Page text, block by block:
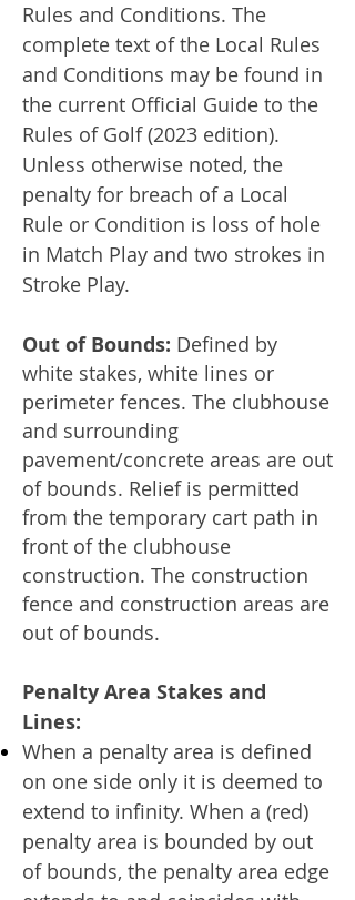
Rules and Conditions. The
complete text of the Local Rules
and Conditions may be found in
the current Official Guide to the
Rules of Golf (2023 edition).
Unless otherwise noted, the
penalty for breach of a Local
Rule or Condition is loss of hole
in Match Play and two strokes in
Stroke Play.
Out of Bounds: Defined by
white stakes, white lines or
perimeter fences. The clubhouse
and surrounding
pavement/concrete areas are out
of bounds. Relief is permitted
from the temporary cart path in
front of the clubhouse
construction. The construction
fence and construction areas are
out of bounds.
Penalty Area Stakes and
Lines:
When a penalty area is defined
on one side only it is deemed to
extend to infinity. When a (red)
penalty area is bounded by out
of bounds, the penalty area edge